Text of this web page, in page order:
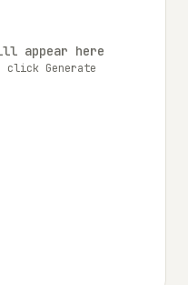
appear here
Generate